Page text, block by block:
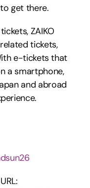
get there.
ZAIKO
tickets,
e-tickets that
a smartphone,
and abroad